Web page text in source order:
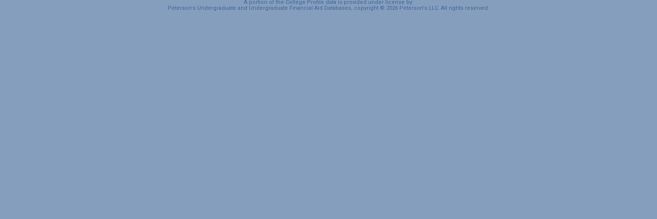
A portion of the College Profile data is provided under license by:
Peterson's Undergraduate and Undergraduate Financial Aid Databases, copyright © 2026 Peterson's LLC. All rights reserved.